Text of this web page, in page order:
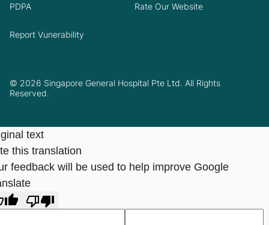
© 2026 Singapore General Hospital Pte Ltd. All Rights
Reserved.
PDPA Rate Our Website
Report Vunerability
text
this translation
feedback will be used to help improve Google